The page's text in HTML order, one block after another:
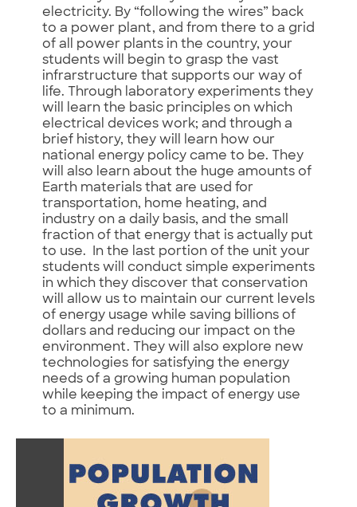
electricity. By “following the wires” back
to a power plant, and from there to a grid
of all power plants in the country, your
students will begin to grasp the vast
infrarstructure that supports our way of
life. Through laboratory experiments they
will learn the basic principles on which
electrical devices work; and through a
brief history, they will learn how our
national energy policy came to be. They
will also learn about the huge amounts of
Earth materials that are used for
transportation, home heating, and
industry on a daily basis, and the small
fraction of that energy that is actually put
to use. In the last portion of the unit your
students will conduct simple experiments
in which they discover that conservation
will allow us to maintain our current levels
of energy usage while saving billions of
dollars and reducing our impact on the
environment. They will also explore new
technologies for satisfying the energy
needs of a growing human population
while keeping the impact of energy use
to a minimum.